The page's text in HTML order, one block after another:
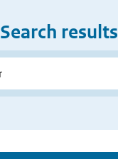
Search results